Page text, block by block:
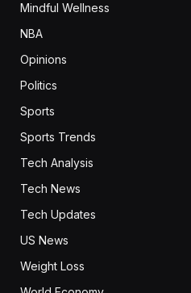
Mindful Wellness
NBA
Opinions
Politics
Sports
Sports Trends
Tech Analysis
Tech News
Tech Updates
US News
Weight Loss